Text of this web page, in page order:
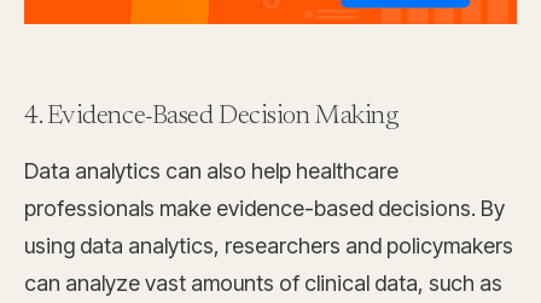
4. Evidence-Based Decision Making
Data analytics can also help healthcare
professionals make evidence-based decisions. By
using data analytics, researchers and policymakers
can analyze vast amounts of clinical data, such as